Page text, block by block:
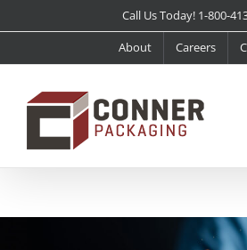
to
Call Us Today! 1-800-
About Careers